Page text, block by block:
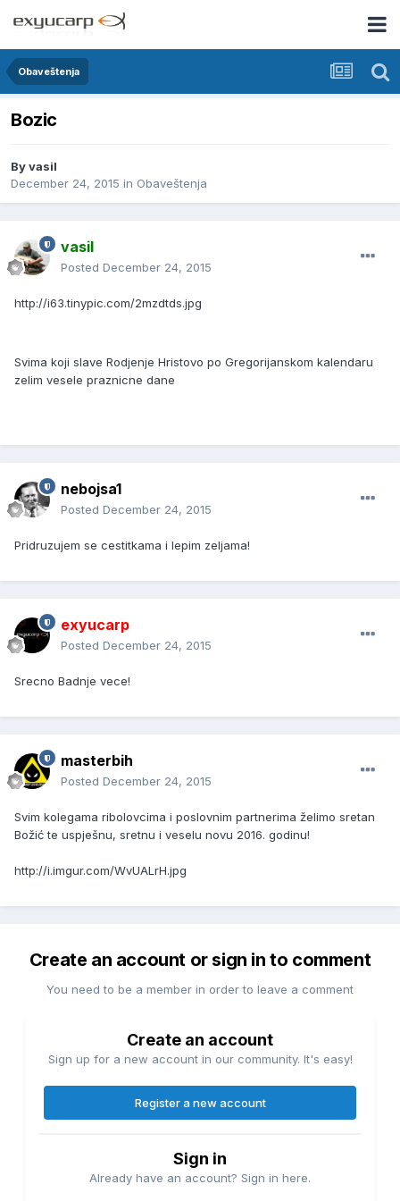
Obaveštenja
Bozic
Byvasil
December 24, 2015 in Obaveštenja
vasil
Posted December 24, 2015
http://i63.tinypic.com/2mzdtds.jpg
Svima koji slave Rodjenje Hristovo po Gregorijanskom kalendaru
zelim vesele praznicne dane
nebojsa1
Posted December 24, 2015
Pridruzujem se cestitkama i lepim zeljama!
exyucarp
Posted December 24, 2015
Srecno Badnje vece!
masterbih
Posted December 24, 2015
Svim kolegama ribolovcima i poslovnim partnerima želimo sretan
Božić te uspješnu, sretnu i veselu novu 2016. godinu!
http://i.imgur.com/WvUALrH.jpg
Create an account or sign in to comment
You need to be a member in order to leave a comment
Create an account
Sign up for a new account in our community. It's easy!
Register a new account
Sign in
Already have an account? Sign in here.